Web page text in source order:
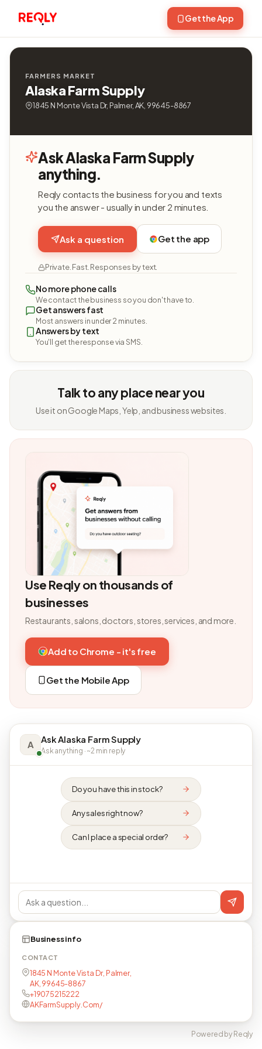
Get the App
FARMERS MARKET
Alaska Farm Supply
1845 N Monte Vista Dr, Palmer, AK, 99645-8867
Ask Alaska Farm Supply
anything.
Reqly contacts the business for you and texts
you the answer - usually in under 2 minutes.
Ask a question Get the app
Private. Fast. Responses by text.
No more phone calls
We contact the business so you don't have to.
Get answers fast
Most answers in under 2 minutes.
Answers by text
You'll get the response via SMS.
Talk to any place near you
Use it on Google Maps, Yelp, and business websites.
Use Reqly on thousands of
businesses
Restaurants, salons, doctors, stores, services, and more.
Add to Chrome - it's free
Get the Mobile App
A Ask Alaska Farm Supply
Ask anything · ~2 min reply
Do you have this in stock?
Any sales right now?
Can I place a special order?
Business info
CONTACT
1845 N Monte Vista Dr, Palmer,
AK, 99645-8867
+19075215222
AKFarmSupply.Com/
Powered by Reqly